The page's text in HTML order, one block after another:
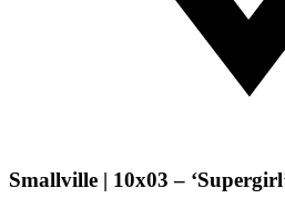
Smallville | 10x03 –